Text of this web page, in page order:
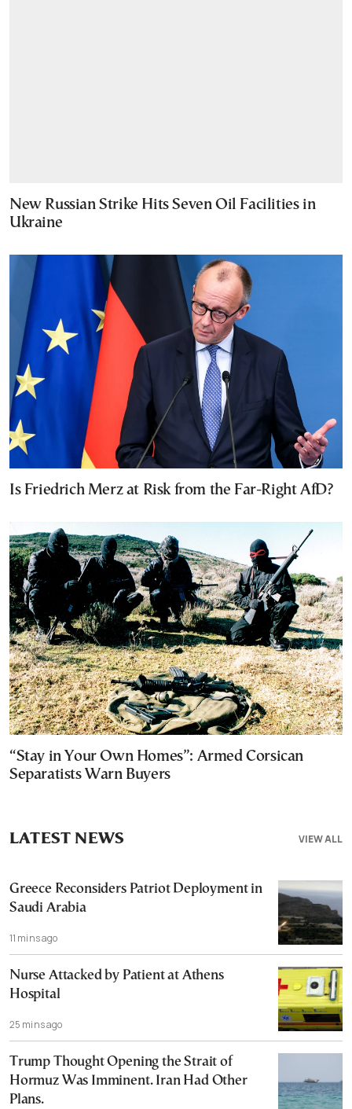
New Russian Strike Hits Seven Oil Facilities in
Ukraine
Is Friedrich Merz at Risk from the Far-Right AfD?
“Stay in Your Own Homes”: Armed Corsican
Separatists Warn Buyers
VIEW ALL
LATEST NEWS
Greece Reconsiders Patriot Deployment in
Saudi Arabia
11 mins ago
Nurse Attacked by Patient at Athens
Hospital
25 mins ago
Trump Thought Opening the Strait of
Hormuz Was Imminent. Iran Had Other
Plans.